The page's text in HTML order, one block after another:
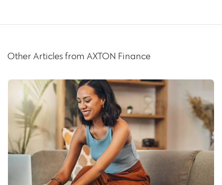
Other Articles from AXTON Finance